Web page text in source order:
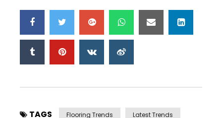
TAGS Flooring Trends Latest Trends